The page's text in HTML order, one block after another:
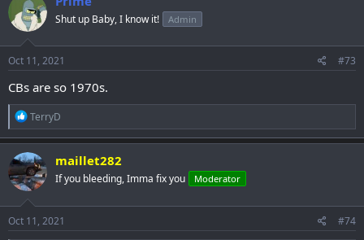
Shut up Baby, I know it! Admin
Oct 11, 2021 #73
CBs are so 1970s.
R
e
a
c
t
i
o
n
s
:
TerryD
maillet282
If you bleeding, Imma fix you Moderator
Oct 11, 2021 #74